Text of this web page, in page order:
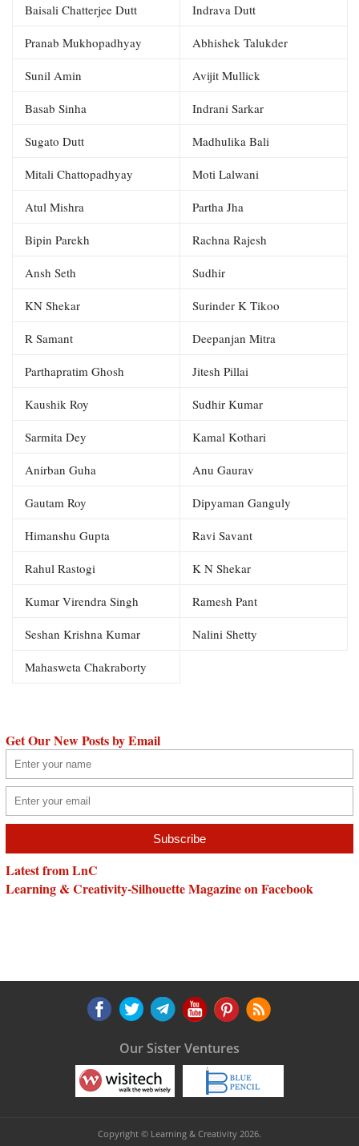
Baisali Chatterjee Dutt Indrava Dutt
Pranab Mukhopadhyay Abhishek Talukder
Sunil Amin Avijit Mullick
Basab Sinha Indrani Sarkar
Sugato Dutt Madhulika Bali
Mitali Chattopadhyay Moti Lalwani
Atul Mishra Partha Jha
Bipin Parekh Rachna Rajesh
Ansh Seth Sudhir
KN Shekar Surinder K Tikoo
R Samant Deepanjan Mitra
Parthapratim Ghosh Jitesh Pillai
Kaushik Roy Sudhir Kumar
Sarmita Dey Kamal Kothari
Anirban Guha Anu Gaurav
Gautam Roy Dipyaman Ganguly
Himanshu Gupta Ravi Savant
Rahul Rastogi K N Shekar
Kumar Virendra Singh Ramesh Pant
Seshan Krishna Kumar Nalini Shetty
Mahasweta Chakraborty
Get Our New Posts by Email
Latest from LnC
Learning & Creativity-Silhouette Magazine on Facebook
Our Sister Ventures
Copyright © Learning & Creativity 2026.